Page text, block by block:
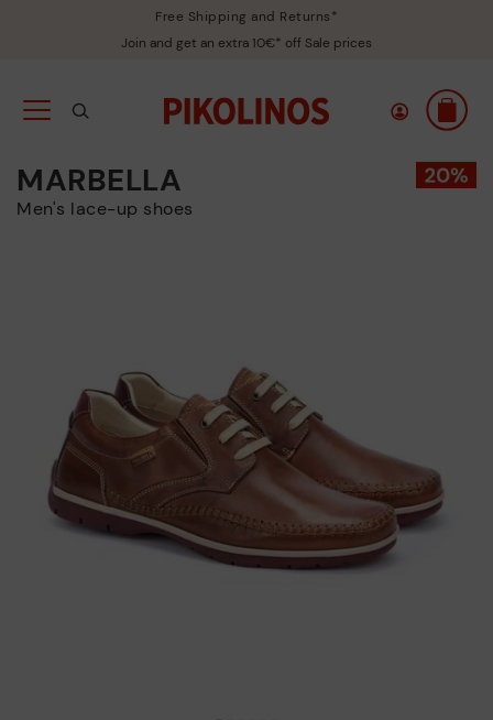
Free Shipping and Returns*
Join and get an extra 10€* off Sale prices
MARBELLA
Men's lace-up shoes